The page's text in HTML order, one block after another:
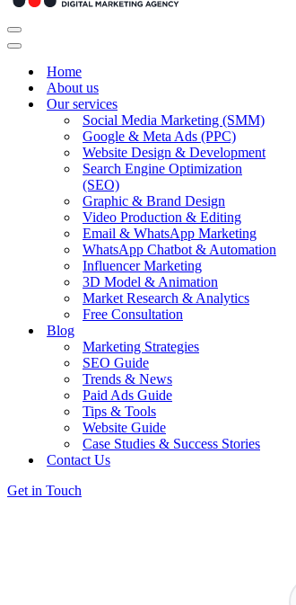
Navigation
Menu
Navigation
Home
About us
Our services
Social Media Marketing (SMM)
Google & Meta Ads (PPC)
Website Design & Development
Search Engine Optimization
(SEO)
Graphic & Brand Design
Video Production & Editing
Email & WhatsApp Marketing
WhatsApp Chatbot & Automation
Influencer Marketing
3D Model & Animation
Market Research & Analytics
Free Consultation
Blog
Marketing Strategies
SEO Guide
Trends & News
Paid Ads Guide
Tips & Tools
Website Guide
Case Studies & Success Stories
Contact Us
Get in Touch